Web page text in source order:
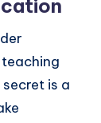
is a